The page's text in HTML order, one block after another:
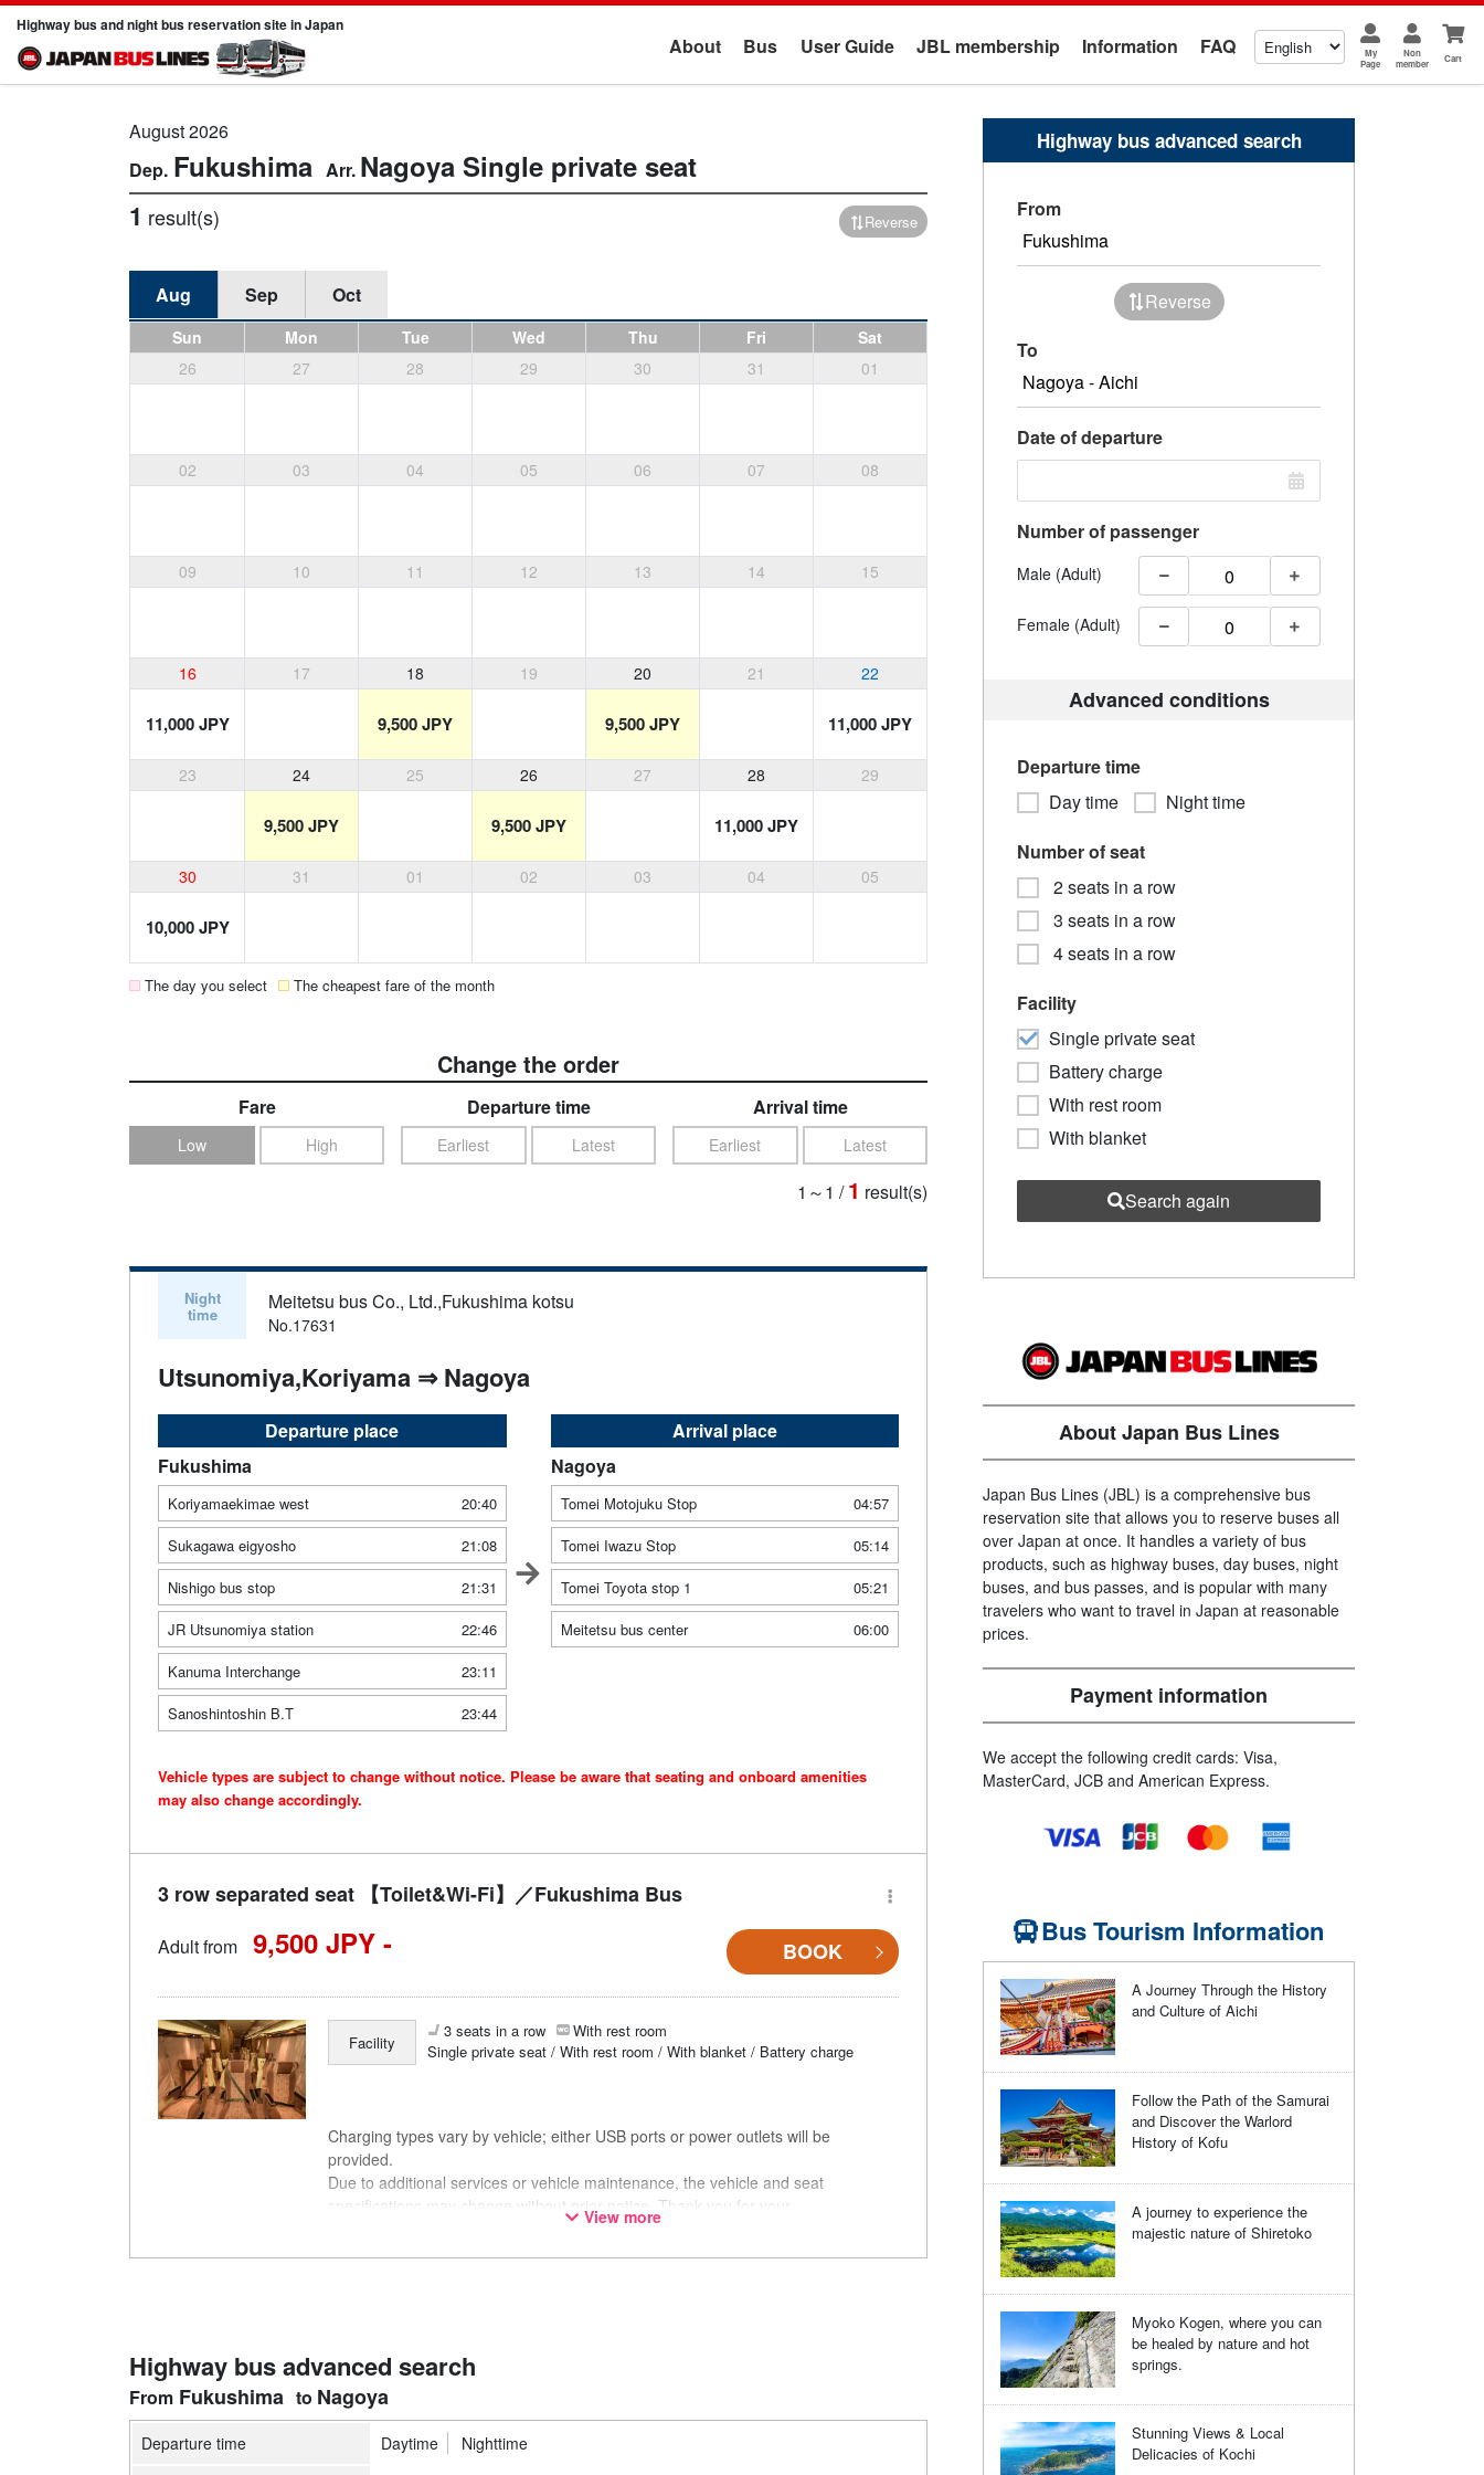
Highway bus and night bus reservation site in Japan
About Bus User Guide JBL membership Information FAQ
My
Page
Non
member
Cart
August 2026
Fukushima Nagoya Single private seat
1 result(s) Reverse
Aug Sep Oct
Sun Mon Tue Wed Thu Fri
Sat
26
27 28 29 30 31 01
02 03 04 05 06 07 08
09 10 11 12 13 14 15
16 17 18 19 20 21 22
11,000 JPY 9,500 JPY 9,500 JPY 11,000 JPY
23 24 25 26 27 28 29
9,500 JPY 9,500 JPY 11,000 JPY
30 31 01 02 03 04 05
10,000 JPY
The day you select The cheapest fare of the month
Change the order
Fare
Low High
Departure time
Earliest Latest
Arrival time
Earliest Latest
1～1 /1 result(s)
Night
time
Meitetsu bus Co., Ltd.,Fukushima kotsu
No.17631
Utsunomiya,Koriyama ⇒ Nagoya
Departure place
Fukushima
Koriyamaekimae west
20:40
Sukagawa eigyosho
21:08
Nishigo bus stop
21:31
JR Utsunomiya station
22:46
Kanuma Interchange
23:11
Sanoshintoshin B.T
23:44
Arrival place
Nagoya
Tomei Motojuku Stop
04:57
Tomei Iwazu Stop
05:14
Tomei Toyota stop 1
05:21
Meitetsu bus center
06:00
Vehicle types are subject to change without notice. Please be aware that seating and onboard amenities
may also change accordingly.
3 row separated seat 【Toilet&Wi-Fi】／Fukushima Bus
Adult from 9,500 JPY - BOOK
Facility
3 seats in a row
With rest room
Single private seat / With rest room / With blanket / Battery charge
Charging types vary by vehicle; either USB ports or power outlets will be
provided.
Due to additional services or vehicle maintenance, the vehicle and seat
specifications may change without prior notice. Thank you for your
View more
Highway bus advanced search
Fukushima Nagoya
Departure time Daytime
Nighttime
Highway bus advanced search
From
Reverse
To
Date of departure
Number of passenger
Male (Adult)
Female (Adult)
Advanced conditions
Departure time
Day time
Night time
Number of seat
2 seats in a row
3 seats in a row
4 seats in a row
Facility
Single private seat
Battery charge
With rest room
With blanket
Search again
About Japan Bus Lines
Japan Bus Lines (JBL) is a comprehensive bus
reservation site that allows you to reserve buses all
over Japan at once. It handles a variety of bus
products, such as highway buses, day buses, night
buses, and bus passes, and is popular with many
travelers who want to travel in Japan at reasonable
prices.
Payment information
We accept the following credit cards: Visa,
MasterCard, JCB and American Express.
Bus Tourism Information
A Journey Through the History
and Culture of Aichi
Follow the Path of the Samurai
and Discover the Warlord
History of Kofu
A journey to experience the
majestic nature of Shiretoko
Myoko Kogen, where you can
be healed by nature and hot
springs.
Stunning Views & Local
Delicacies of Kochi